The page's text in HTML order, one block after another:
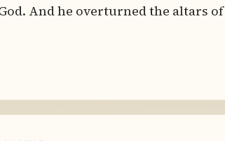
And he overturned the altars of